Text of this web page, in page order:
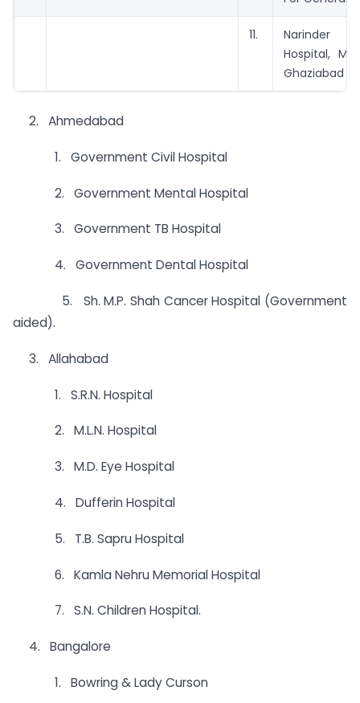
11.
Hospital,
Ghaziabad
2. Ahmedabad
1. Government Civil Hospital
2. Government Mental Hospital
3. Government TB Hospital
4. Government Dental Hospital
5. Sh. M.P. Shah Cancer Hospital (Government
aided).
3. Allahabad
1. S.R.N. Hospital
2. M.L.N. Hospital
3. M.D. Eye Hospital
4. Dufferin Hospital
5. T.B. Sapru Hospital
6. Kamla Nehru Memorial Hospital
7. S.N. Children Hospital.
4. Bangalore
1. Bowring & Lady Curson